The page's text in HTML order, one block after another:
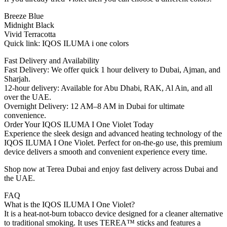
Breeze Blue
Midnight Black
Vivid Terracotta
Quick link: IQOS ILUMA i one colors
Fast Delivery and Availability
Fast Delivery: We offer quick 1 hour delivery to Dubai, Ajman, and
Sharjah.
12-hour delivery: Available for Abu Dhabi, RAK, Al Ain, and all
over the UAE.
Overnight Delivery: 12 AM–8 AM in Dubai for ultimate
convenience.
Order Your IQOS ILUMA I One Violet Today
Experience the sleek design and advanced heating technology of the
IQOS ILUMA I One Violet. Perfect for on-the-go use, this premium
device delivers a smooth and convenient experience every time.
Shop now at Terea Dubai and enjoy fast delivery across Dubai and
the UAE.
FAQ
What is the IQOS ILUMA I One Violet?
It is a heat-not-burn tobacco device designed for a cleaner alternative
to traditional smoking. It uses TEREA™ sticks and features a